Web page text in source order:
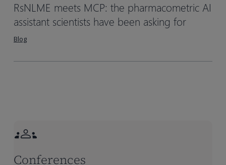
RsNLME meets MCP: the pharmacometric AI
assistant scientists have been asking for
Blog
Conferences